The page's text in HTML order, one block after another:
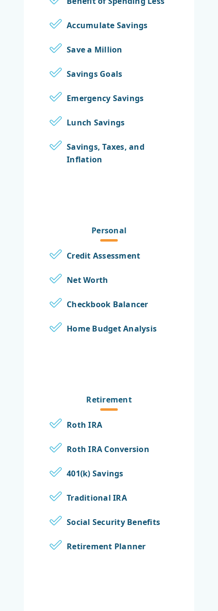
Accumulate Savings
Save a Million
Savings Goals
Emergency Savings
Lunch Savings
Savings, Taxes, and
Inflation
Personal
Credit Assessment
Net Worth
Checkbook Balancer
Home Budget Analysis
Retirement
Roth IRA
Roth IRA Conversion
401(k) Savings
Traditional IRA
Social Security Benefits
Retirement Planner